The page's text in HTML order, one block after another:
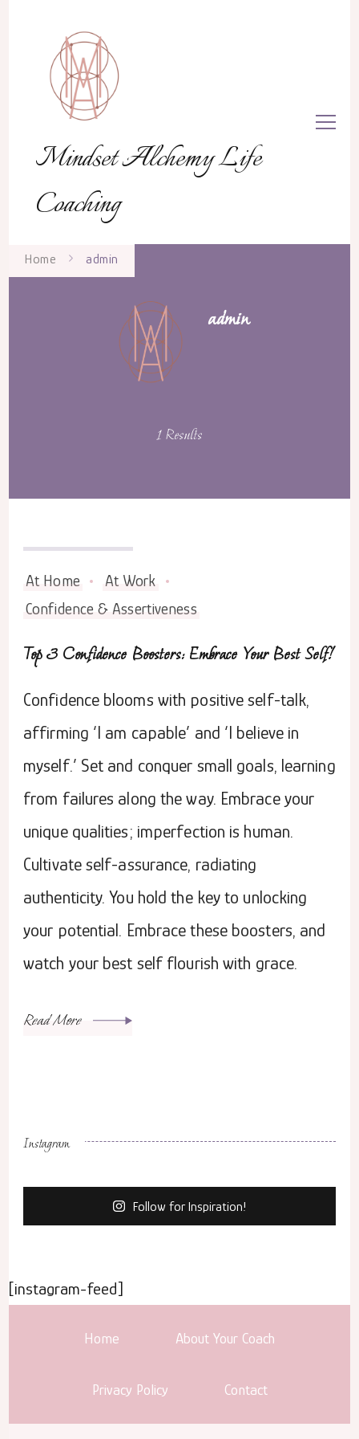
Mindset Alchemy Life
Coaching
Home admin
admin
1 Results
At Home
At Work
Confidence & Assertiveness
Top 3 Confidence Boosters: Embrace Your Best Self!
Confidence blooms with positive self-talk,
affirming ‘I am capable’ and ‘I believe in
myself.’ Set and conquer small goals, learning
from failures along the way. Embrace your
unique qualities; imperfection is human.
Cultivate self-assurance, radiating
authenticity. You hold the key to unlocking
your potential. Embrace these boosters, and
watch your best self flourish with grace.
Read More
Instagram
Follow for Inspiration!
[instagram-feed]
Home About Your Coach
Privacy Policy Contact